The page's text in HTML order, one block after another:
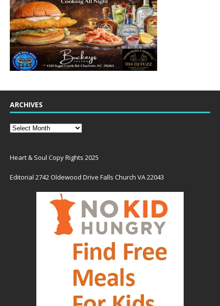
ARCHIVES
Heart & Soul Copy Rights 2025
Editorial 2742 Oldewood Drive Falls Church VA 22043